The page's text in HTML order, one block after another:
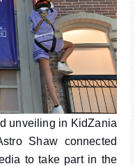
unveiling in KidZania
Shaw connected
to take part in the